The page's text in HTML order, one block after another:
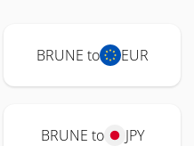
BRUNE to EUR
BRUNE to JPY